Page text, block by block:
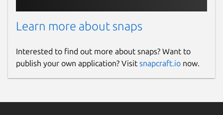
Learn more about snaps
Interested to find out more about snaps? Want to
publish your own application? Visit snapcraft.io now.